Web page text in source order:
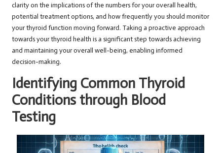
clarity on the implications of the numbers for your overall health,
potential treatment options, and how frequently you should monitor
your thyroid function moving forward. Taking a proactive approach
towards your thyroid health is a significant step towards achieving
and maintaining your overall well-being, enabling informed
decision-making.
Identifying Common Thyroid
Conditions through Blood
Testing